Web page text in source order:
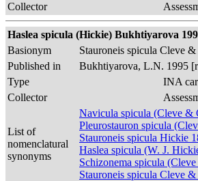
Collector
Haslea spicula (Hickie) Bukhtiyarova
Basionym
Stauroneis spicula Cleve
Published in
Bukhtiyarova, L.N. 1995
Type
INA
Collector
List of
nomenclatural
synonyms
Navicula spicula (Cleve
Pleurostauron spicula
Stauroneis spicula Hickie
Haslea spicula (W. J.
Schizonema spicula
Stauroneis spicula Cleve